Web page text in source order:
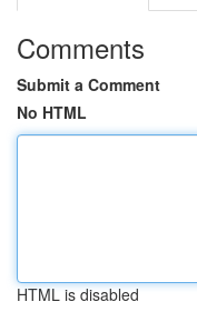
Comments
Submit a Comment
No HTML
HTML is disabled